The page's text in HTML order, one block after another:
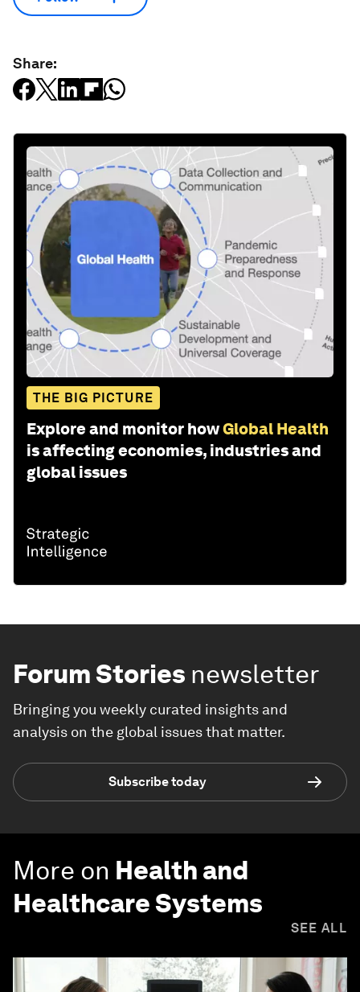
Share:
THE BIG PICTURE
Explore and monitor howGlobal Health
is affecting economies, industries and
global issues
Forum Stories newsletter
Bringing you weekly curated insights and
analysis on the global issues that matter.
Subscribe today
More on Health and
Healthcare Systems
SEE ALL